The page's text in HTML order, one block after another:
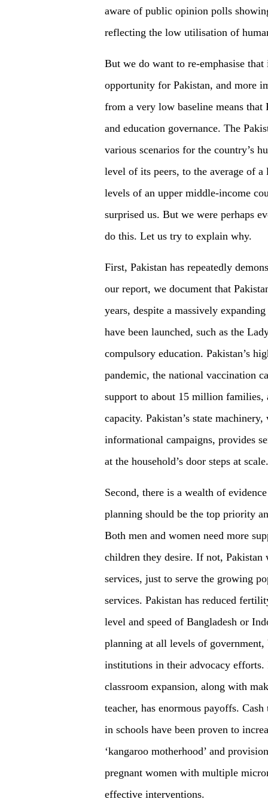
aware of public opinion polls
reflecting the low utilisation of
But we do want to re-emphasise
opportunity for Pakistan, and more
from a very low baseline means that
and education governance. The
various scenarios for the country’s
level of its peers, to the average of
levels of an upper middle-income
surprised us. But we were perhaps
do this. Let us try to explain why.
First, Pakistan has repeatedly
our report, we document that
years, despite a massively
have been launched, such as the
compulsory education. Pakistan’s
pandemic, the national vaccination
support to about 15 million families,
capacity. Pakistan’s state
informational campaigns, provides
at the household’s door steps at scale.
Second, there is a wealth of
planning should be the top priority
Both men and women need more
children they desire. If not,
services, just to serve the growing
services. Pakistan has reduced
level and speed of Bangladesh or
planning at all levels of
institutions in their advocacy
classroom expansion, along with
teacher, has enormous payoffs.
in schools have been proven to
‘kangaroo motherhood’ and
pregnant women with multiple
effective interventions.